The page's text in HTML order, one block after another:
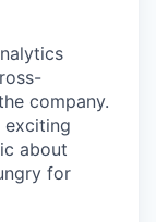
company.
exciting
about
for